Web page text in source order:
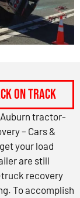
ON TRACK
tractor-
– Cars &
your load
are still
recovery
To accomplish